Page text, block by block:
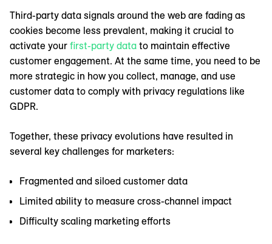
Third-party data signals around the web are fading as
cookies become less prevalent, making it crucial to
activate your first-party data to maintain effective
customer engagement. At the same time, you need to be
more strategic in how you collect, manage, and use
customer data to comply with privacy regulations like
GDPR.
Together, these privacy evolutions have resulted in
several key challenges for marketers:
Fragmented and siloed customer data
Limited ability to measure cross-channel impact
Difficulty scaling marketing efforts